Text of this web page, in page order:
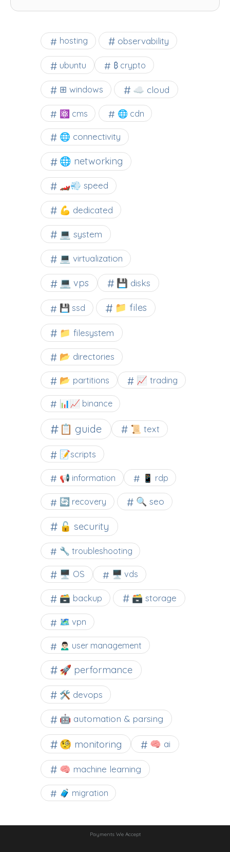
hosting observability
ubuntu ₿ crypto
⊞ windows ☁️ cloud
⚛ cms 🌐 cdn
🌐 connectivity
🌐 networking
🏎️💨 speed
💪 dedicated
💻 system
💻 virtualization
💻 vps 💾 disks
💾 ssd 📁 files
📁 filesystem
📂 directories
📂 partitions 📈 trading
📊📈 binance
📋 guide 📜 text
📝scripts
📢 information 📱 rdp
🔄 recovery 🔍 seo
🔓 security
🔧 troubleshooting
🖥️ OS 🖥️ vds
🗃️ backup 🗃️ storage
🗺 vpn
🙍🏻‍♂️ user management
🚀 performance
🛠 devops
🤖 automation & parsing
🧐 monitoring 🧠 ai
🧠 machine learning
🧳 migration
Payments We Accept